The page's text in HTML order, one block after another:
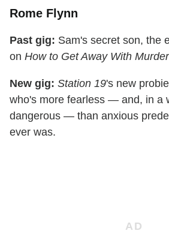
Rome Flynn
Past gig: Sam's secret son, the
on How to Get Away With Murder
New gig: Station 19's new
who's more fearless — and, in a
dangerous — than anxious
ever was.